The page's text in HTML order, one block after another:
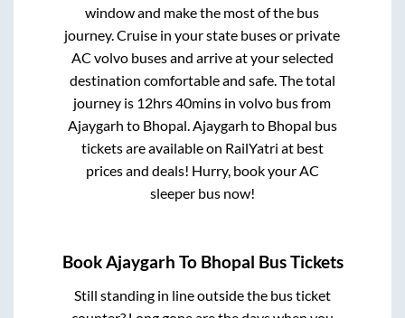
window and make the most of the bus
journey. Cruise in your state buses or private
AC volvo buses and arrive at your selected
destination comfortable and safe. The total
journey is 12hrs 40mins in volvo bus from
Ajaygarh to Bhopal.Ajaygarh to Bhopal bus
tickets are available on RailYatri at best
prices and deals! Hurry, book your AC
sleeper bus now!
BookAjaygarh To Bhopal Bus Tickets
Still standing in line outside the bus ticket